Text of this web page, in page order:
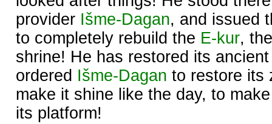
provider Išme-Dagan, and issued
to completely rebuild the E-kur,
shrine! He has restored its
ordered Išme-Dagan to restore its
make it shine like the day, to
its platform!